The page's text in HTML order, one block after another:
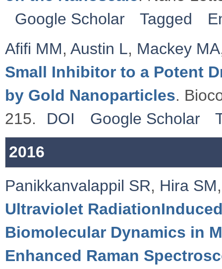
Google Scholar
Tagged
Afifi MM, Austin L, Mackey MA
Small Inhibitor to a Potent
by Gold Nanoparticles.
215.
DOI Google Scholar
2016
Panikkanvalappil SR, Hira SM
Ultraviolet
Biomolecular Dynamics in
Enhanced Raman